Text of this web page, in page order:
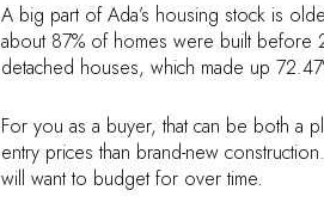
A big part of Ada’s housing stock is
about 87% of homes were built before
detached houses, which made up
For you as a buyer, that can be both a
entry prices than brand-new
will want to budget for over time.